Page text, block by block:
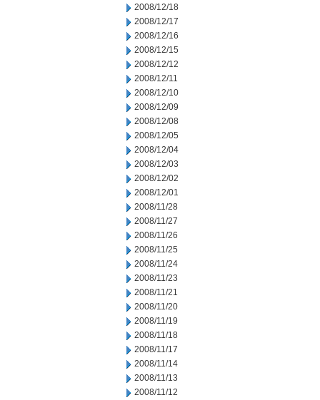
2008/12/18
2008/12/17
2008/12/16
2008/12/15
2008/12/12
2008/12/11
2008/12/10
2008/12/09
2008/12/08
2008/12/05
2008/12/04
2008/12/03
2008/12/02
2008/12/01
2008/11/28
2008/11/27
2008/11/26
2008/11/25
2008/11/24
2008/11/23
2008/11/21
2008/11/20
2008/11/19
2008/11/18
2008/11/17
2008/11/14
2008/11/13
2008/11/12